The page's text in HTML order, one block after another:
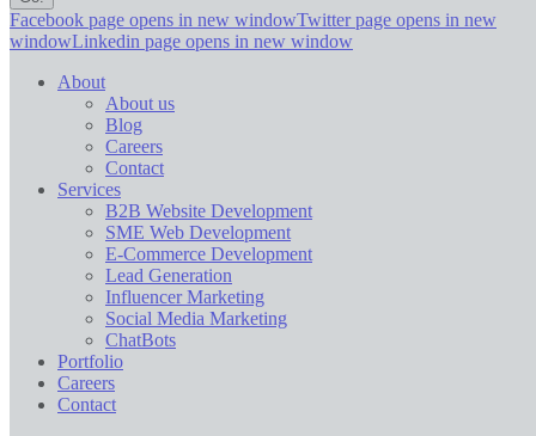
Facebook page opens in new windowTwitter page opens in new
windowLinkedin page opens in new window
About
About us
Blog
Careers
Contact
Services
B2B Website Development
SME Web Development
E-Commerce Development
Lead Generation
Influencer Marketing
Social Media Marketing
ChatBots
Portfolio
Careers
Contact